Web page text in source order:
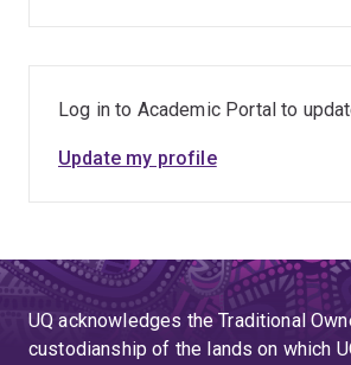
Log in to Academic Portal to
Update my profile
UQ acknowledges the Traditional
custodianship of the lands on which